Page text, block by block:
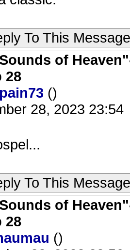
To This Message
of
28
()
28, 2023 23:54
To This Message
of
28
()